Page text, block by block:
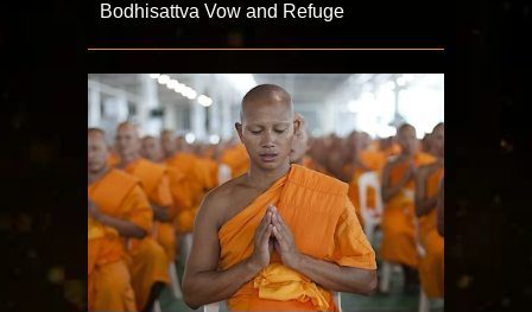
Bodhisattva Vow and Refuge